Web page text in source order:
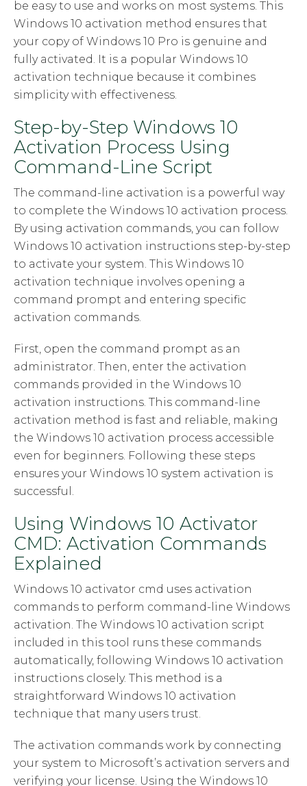
be easy to use and works on most systems. This
Windows 10 activation method ensures that
your copy of Windows 10 Pro is genuine and
fully activated. It is a popular Windows 10
activation technique because it combines
simplicity with effectiveness.
Step-by-Step Windows 10
Activation Process Using
Command-Line Script
The command-line activation is a powerful way
to complete the Windows 10 activation process.
By using activation commands, you can follow
Windows 10 activation instructions step-by-step
to activate your system. This Windows 10
activation technique involves opening a
command prompt and entering specific
activation commands.
First, open the command prompt as an
administrator. Then, enter the activation
commands provided in the Windows 10
activation instructions. This command-line
activation method is fast and reliable, making
the Windows 10 activation process accessible
even for beginners. Following these steps
ensures your Windows 10 system activation is
successful.
Using Windows 10 Activator
CMD: Activation Commands
Explained
Windows 10 activator cmd uses activation
commands to perform command-line Windows
activation. The Windows 10 activation script
included in this tool runs these commands
automatically, following Windows 10 activation
instructions closely. This method is a
straightforward Windows 10 activation
technique that many users trust.
The activation commands work by connecting
your system to Microsoft’s activation servers and
verifying your license. Using the Windows 10